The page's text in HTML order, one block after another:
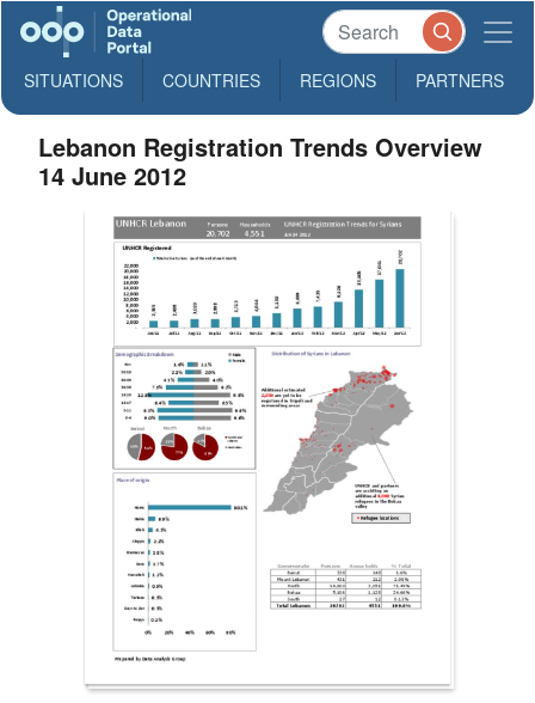
SITUATIONS COUNTRIES REGIONS PARTNERS
Lebanon Registration Trends Overview
14 June 2012